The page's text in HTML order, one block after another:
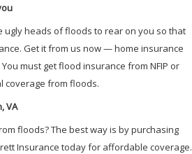
ugly heads of floods to rear on you so that
Get it from us now — home insurance
must get flood insurance from NFIP or
coverage from floods.
VA
floods? The best way is by purchasing
Insurance today for affordable coverage.